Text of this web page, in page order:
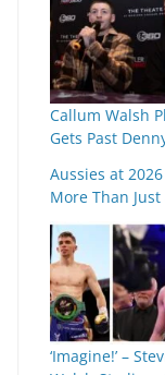
Callum Walsh
Gets Past
Aussies at
More Than Just
‘Imagine!’ –